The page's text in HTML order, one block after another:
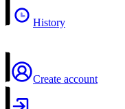
History
Create account